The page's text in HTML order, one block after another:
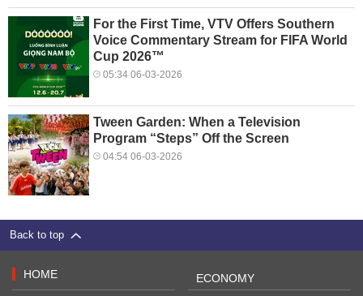
For the First Time, VTV Offers Southern
Voice Commentary Stream for FIFA World
Cup 2026™
05:34 06-03-2026
Tween Garden: When a Television
Program “Steps” Off the Screen
04:54 06-03-2026
Back to top
HOME
ECONOMY